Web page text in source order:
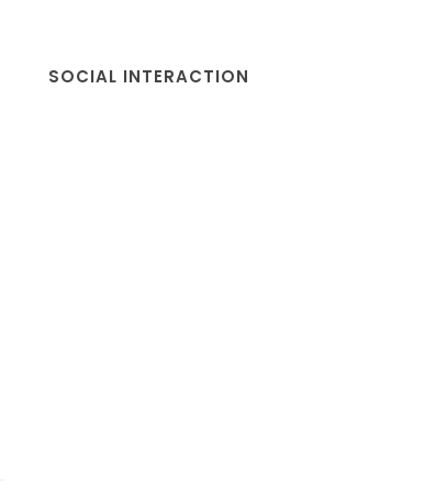
SOCIAL INTERACTION